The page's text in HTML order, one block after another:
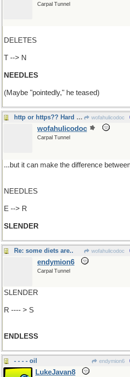
Carpal Tunnel
DELETES
T --> N
NEEDLES
(Maybe "pointedly," he teased)
http or https?? Hard to tell sometimes wofahulicodoc
wofahulicodoc
Carpal Tunnel
...but it can make the difference
NEEDLES
E --> R
SLENDER
Re: some diets are.. wofahulicodoc
endymion6
Carpal Tunnel
SLENDER
R ---- > S
ENDLESS
- - - - oil endymion6
LukeJavan8